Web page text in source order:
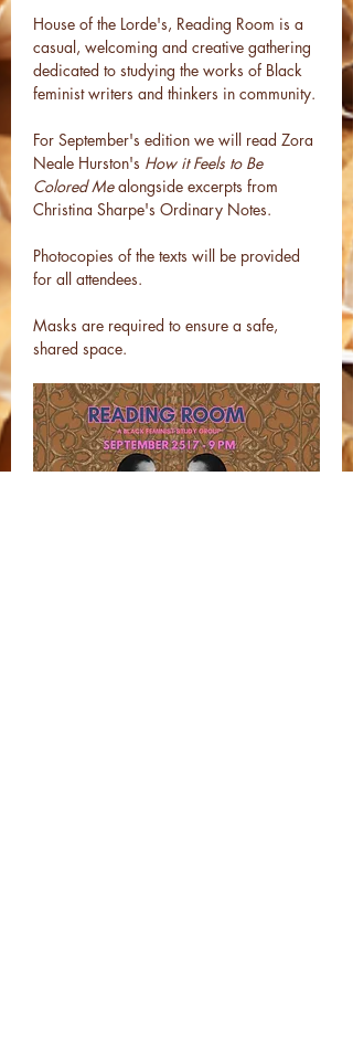
House of the Lorde's, Reading Room is a
casual, welcoming and creative gathering
dedicated to studying the works of Black
feminist writers and thinkers in community.
For September's edition we will read Zora
Neale Hurston's How it Feels to Be
Colored Me alongside excerpts from
Christina Sharpe's Ordinary Notes.
Photocopies of the texts will be provided
for all attendees.
Masks are required to ensure a safe,
shared space.